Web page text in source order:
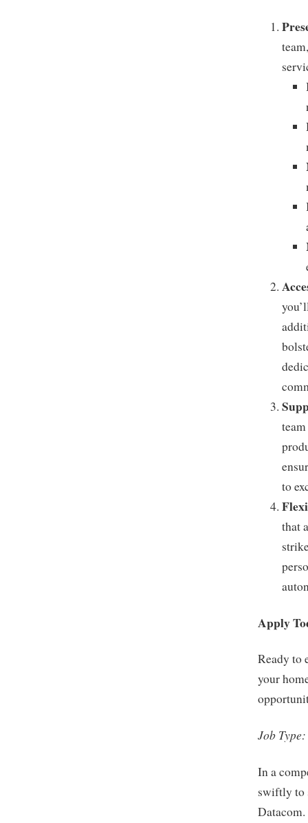
to
that
Apply
Ready to
your
Job
In a
swiftly to